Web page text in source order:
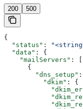
200 500
{
  "status"
:
  "data"
: {
    "mailServers"
: [
      {
        "dns_setup"
          "dkim"
: {